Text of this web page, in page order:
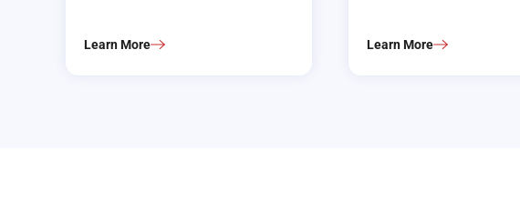
Learn More Learn More